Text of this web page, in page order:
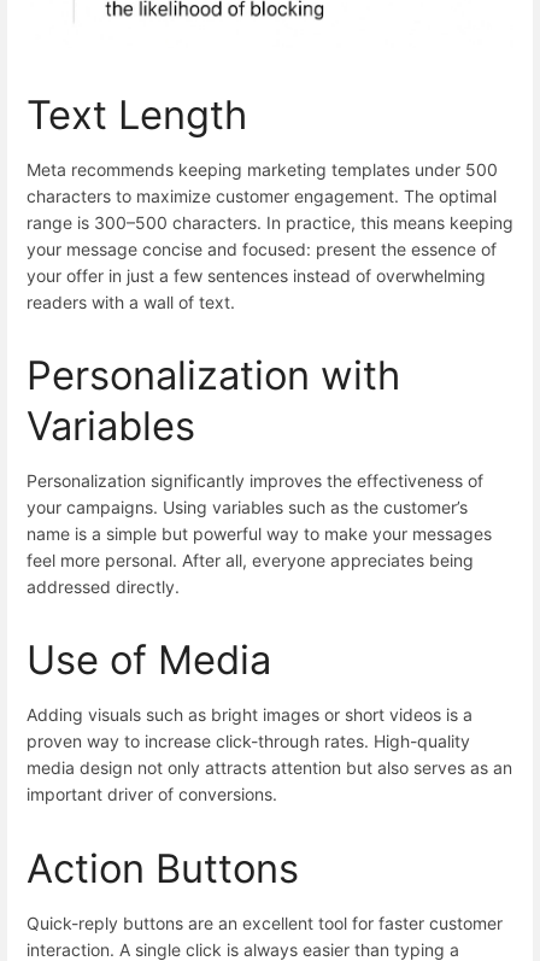
Text Length
Meta recommends keeping marketing templates under 500
characters to maximize customer engagement. The optimal
range is 300–500 characters. In practice, this means keeping
your message concise and focused: present the essence of
your offer in just a few sentences instead of overwhelming
readers with a wall of text.
Personalization with
Variables
Personalization significantly improves the effectiveness of
your campaigns. Using variables such as the customer’s
name is a simple but powerful way to make your messages
feel more personal. After all, everyone appreciates being
addressed directly.
Use of Media
Adding visuals such as bright images or short videos is a
proven way to increase click-through rates. High-quality
media design not only attracts attention but also serves as an
important driver of conversions.
Action Buttons
Quick-reply buttons are an excellent tool for faster customer
interaction. A single click is always easier than typing a